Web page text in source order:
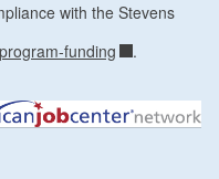
with the Stevens
funding .